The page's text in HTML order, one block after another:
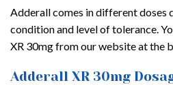
Adderall comes in different doses
condition and level of tolerance.
XR 30mg from our website at the
Adderall XR 30mg